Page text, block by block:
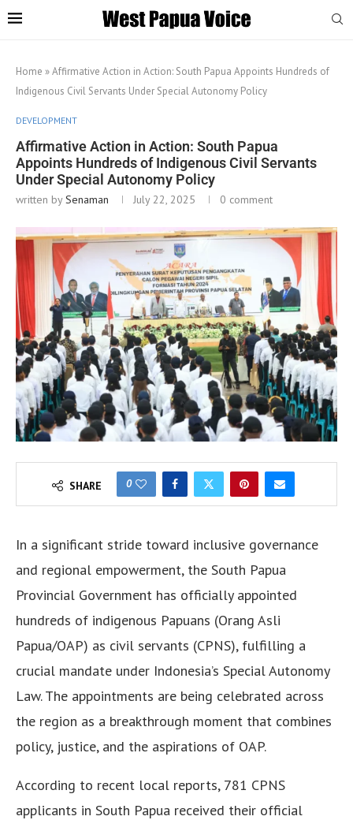
Home »Affirmative Action in Action: South Papua Appoints Hundreds of
Indigenous Civil Servants Under Special Autonomy Policy
DEVELOPMENT
Affirmative Action in Action: South Papua
Appoints Hundreds of Indigenous Civil Servants
Under Special Autonomy Policy
written bySenaman July 22, 2025 0 comment
SHARE 0
In a significant stride toward inclusive governance
and regional empowerment, the South Papua
Provincial Government has officially appointed
hundreds of indigenous Papuans (Orang Asli
Papua/OAP) as civil servants (CPNS), fulfilling a
crucial mandate under Indonesia’s Special Autonomy
Law. The appointments are being celebrated across
the region as a breakthrough moment that combines
policy, justice, and the aspirations of OAP.
According to recent local reports, 781 CPNS
applicants in South Papua received their official